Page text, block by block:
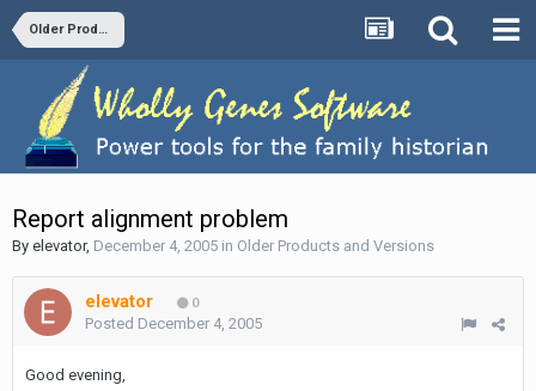
Older Products and Versions
Report alignment problem
By elevator, December 4, 2005 in Older Products and Versions
elevator 0
Posted December 4, 2005
Good evening,